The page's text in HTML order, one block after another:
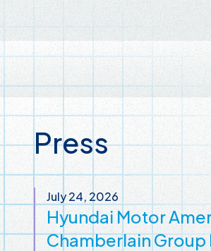
Press
July 24, 2026
Hyundai Motor
Chamberlain Group